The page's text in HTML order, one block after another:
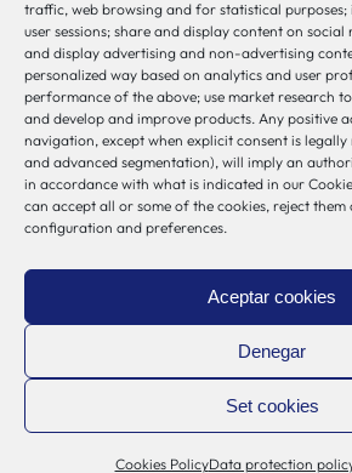
traffic, web browsing and for statistical
user sessions; share and display content on
and display advertising and non-advertising
personalized way based on analytics and user
performance of the above; use market research
and develop and improve products. Any positive
navigation, except when explicit consent is
and advanced segmentation), will imply an
in accordance with what is indicated in our
can accept all or some of the cookies, reject them
configuration and preferences.
Aceptar cookies
Denegar
Set cookies
Cookies PolicyData protection
Other Links
Osakidetza
Bioef
Basque Government
Privacy Policy
Internal Information System